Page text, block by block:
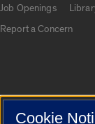
Job Openings
Report a Concern
Cookie